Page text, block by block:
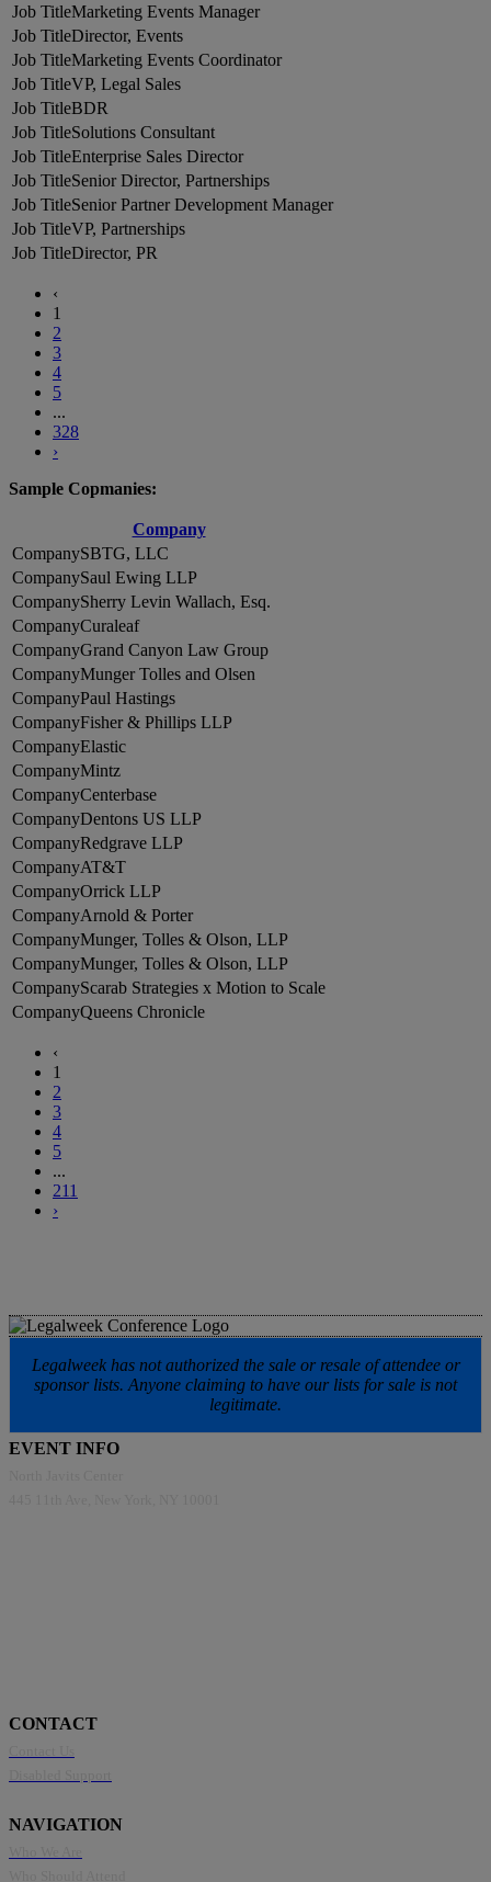
Marketing Events Manager
Director, Events
Marketing Events Coordinator
VP, Legal Sales
BDR
Solutions Consultant
Enterprise Sales Director
Senior Director, Partnerships
Senior Partner Development Manager
VP, Partnerships
Director, PR
‹
1
2
3
4
5
...
328
›
Sample Copmanies:
Company
SBTG, LLC
Saul Ewing LLP
Sherry Levin Wallach, Esq.
Curaleaf
Grand Canyon Law Group
Munger Tolles and Olsen
Paul Hastings
Fisher & Phillips LLP
Elastic
Mintz
Centerbase
Dentons US LLP
Redgrave LLP
AT&T
Orrick LLP
Arnold & Porter
Munger, Tolles & Olson, LLP
Munger, Tolles & Olson, LLP
Scarab Strategies x Motion to Scale
Queens Chronicle
‹
1
2
3
4
5
...
211
›
Legalweek has not authorized the sale or resale of attendee or
sponsor lists. Anyone claiming to have our lists for sale is not
legitimate.
EVENT INFO
CONTACT
NAVIGATION